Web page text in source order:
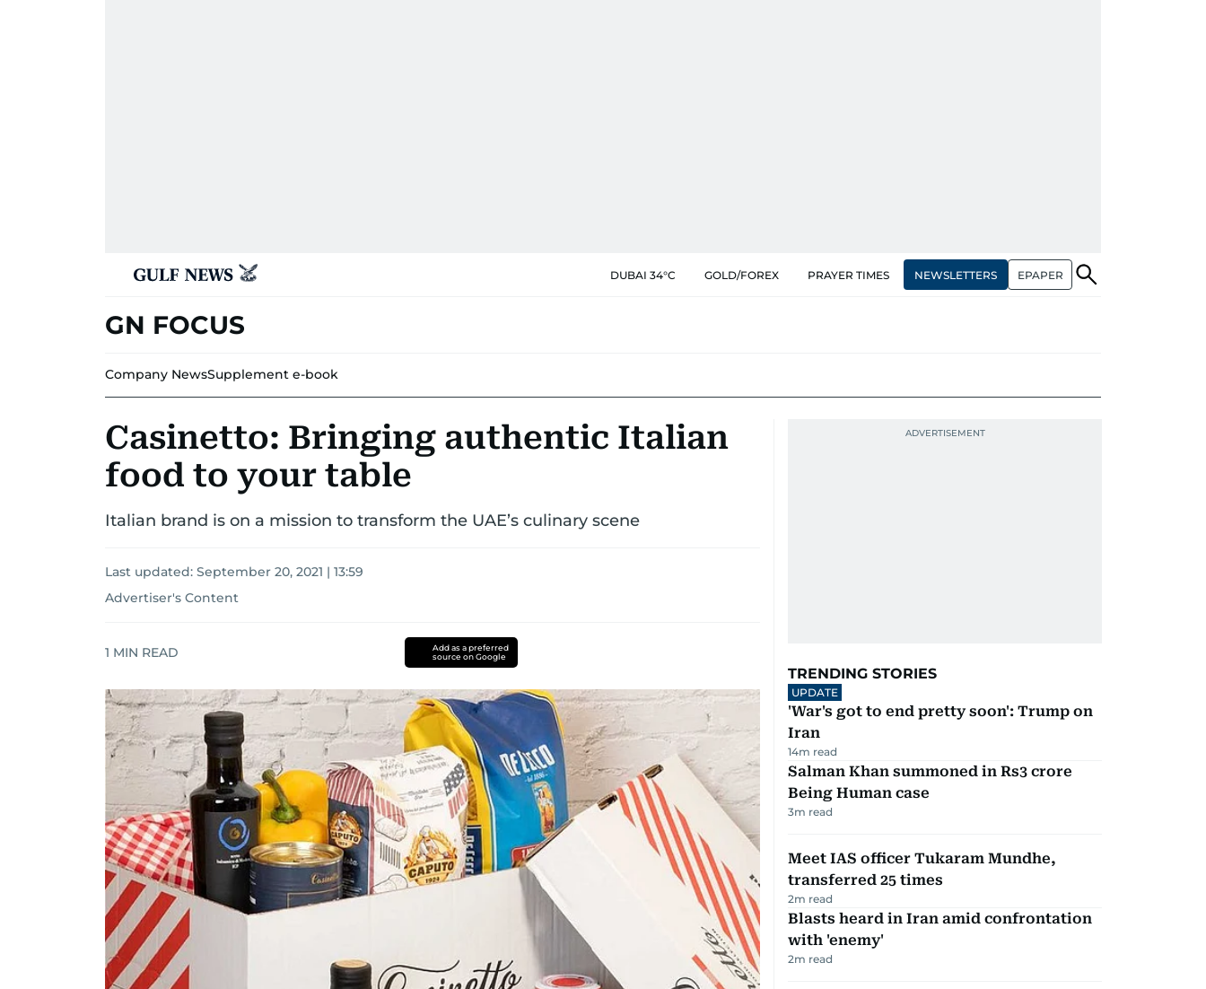
DUBAI 34°C GOLD/FOREX PRAYER TIMES NEWSLETTERS EPAPER
GN FOCUS
Company NewsSupplement e-book
Casinetto: Bringing authentic Italian
food to your table
Italian brand is on a mission to transform the UAE’s culinary scene
Last updated: September 20, 2021 | 13:59
Advertiser's Content
1 MIN READ
Add as a preferred
source on Google
TRENDING STORIES
UPDATE
'War's got to end pretty soon': Trump on
Iran
14m read
Salman Khan summoned in Rs3 crore
Being Human case
3m read
Meet IAS officer Tukaram Mundhe,
transferred 25 times
2m read
Blasts heard in Iran amid confrontation
with 'enemy'
2m read